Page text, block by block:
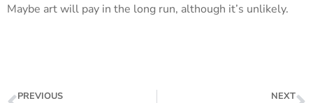
Maybe art will pay in the long run, although it’s unlikely.
PREVIOUS NEXT